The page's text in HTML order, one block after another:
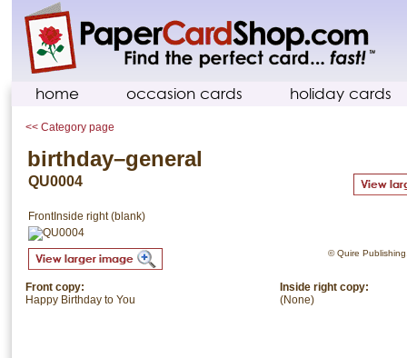
home occasion cards holiday cards
<< Category page
birthday–general
QU0004
FrontInside right (blank)
© Quire
Inside right copy:
(None)
Front copy:
Happy Birthday to You